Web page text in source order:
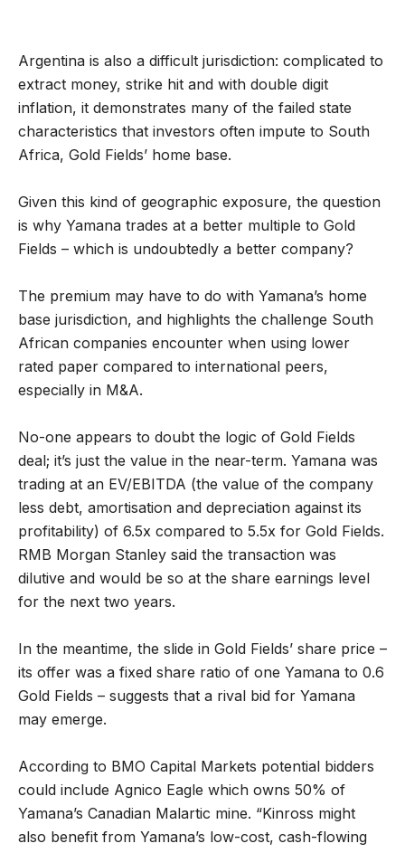
Argentina is also a difficult jurisdiction: complicated to
extract money, strike hit and with double digit
inflation, it demonstrates many of the failed state
characteristics that investors often impute to South
Africa, Gold Fields’ home base.
Given this kind of geographic exposure, the question
is why Yamana trades at a better multiple to Gold
Fields – which is undoubtedly a better company?
The premium may have to do with Yamana’s home
base jurisdiction, and highlights the challenge South
African companies encounter when using lower
rated paper compared to international peers,
especially in M&A.
No-one appears to doubt the logic of Gold Fields
deal; it’s just the value in the near-term. Yamana was
trading at an EV/EBITDA (the value of the company
less debt, amortisation and depreciation against its
profitability) of 6.5x compared to 5.5x for Gold Fields.
RMB Morgan Stanley said the transaction was
dilutive and would be so at the share earnings level
for the next two years.
In the meantime, the slide in Gold Fields’ share price –
its offer was a fixed share ratio of one Yamana to 0.6
Gold Fields – suggests that a rival bid for Yamana
may emerge.
According to BMO Capital Markets potential bidders
could include Agnico Eagle which owns 50% of
Yamana’s Canadian Malartic mine. “Kinross might
also benefit from Yamana’s low-cost, cash-flowing